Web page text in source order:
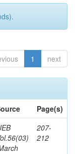
1 next
Page(s)
207-
212